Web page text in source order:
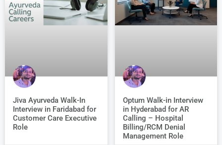
Jiva Ayurveda Walk-In
Interview in Faridabad for
Customer Care Executive
Role
Optum Walk-in Interview
in Hyderabad for AR
Calling – Hospital
Billing/RCM Denial
Management Role